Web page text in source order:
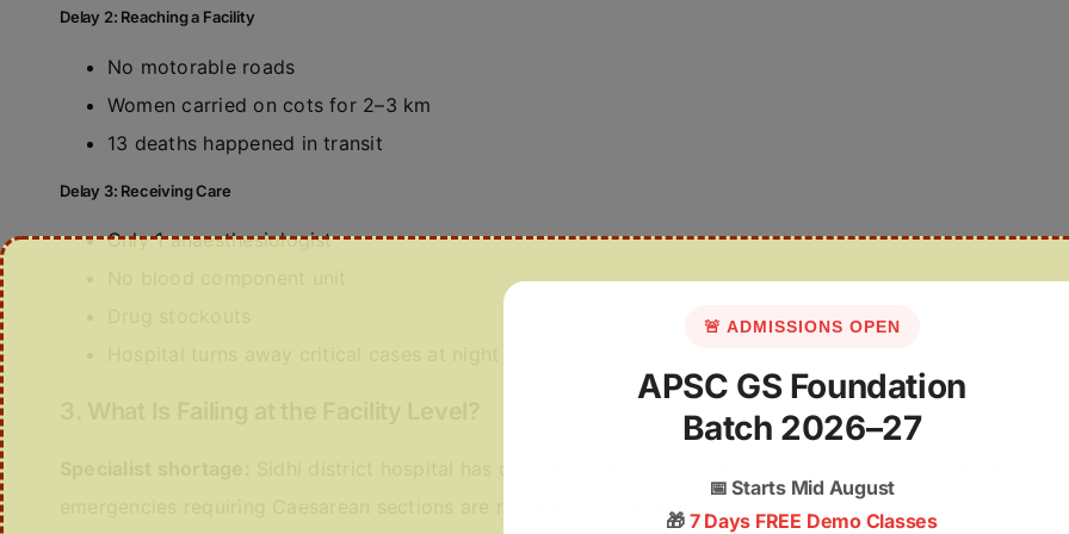
Delay 2: Reaching a Facility
No motorable roads
Women carried on cots for 2–3 km
13 deaths happened in transit
Delay 3: Receiving Care
Only 1 anaesthesiologist
emergencies requiring Caesarean sections are routinely turned away.
🚨 ADMISSIONS OPEN
APSC GS Foundation
Batch 2026–27
📅Starts Mid August
🎁 7 Days FREE Demo Classes